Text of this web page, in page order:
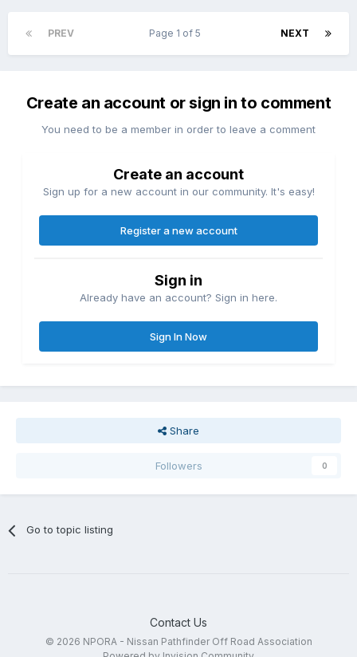
PREV NEXT
Page 1 of 5
Create an account or sign in to comment
You need to be a member in order to leave a comment
Create an account
Sign up for a new account in our community. It's easy!
Register a new account
Sign in
Already have an account? Sign in here.
Sign In Now
Share
Followers 0
Go to topic listing
Contact Us
© 2026 NPORA - Nissan Pathfinder Off Road Association